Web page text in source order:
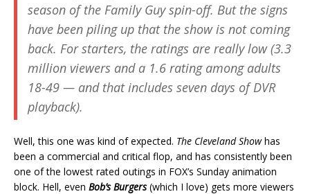
season of the Family Guyspin-off. But the signs
have been piling up that the show is not coming
back. For starters, the ratings are really low (3.3
million viewers and a 1.6 rating among adults
18-49 — and that includes seven days of DVR
playback).
Well, this one was kind of expected. The Cleveland Showhas
been a commercial and critical flop, and has consistently been
one of the lowest rated outings in FOX’s Sunday animation
block. Hell, even Bob’s Burgers(which I love) gets more viewers